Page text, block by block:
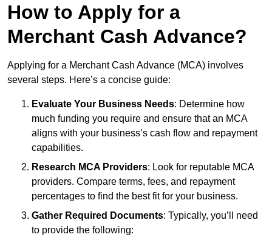
How to Apply for a
Merchant Cash Advance?
Applying for a Merchant Cash Advance (MCA) involves
several steps. Here’s a concise guide:
Evaluate Your Business Needs: Determine how
much funding you require and ensure that an MCA
aligns with your business’s cash flow and repayment
capabilities.
Research MCA Providers: Look for reputable MCA
providers. Compare terms, fees, and repayment
percentages to find the best fit for your business.
Gather Required Documents: Typically, you’ll need
to provide the following: